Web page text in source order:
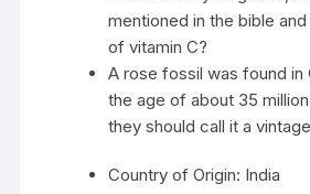
mentioned in the bible
of vitamin C?
A rose fossil was found in
the age of about 35
they should call it a
Country of Origin: India